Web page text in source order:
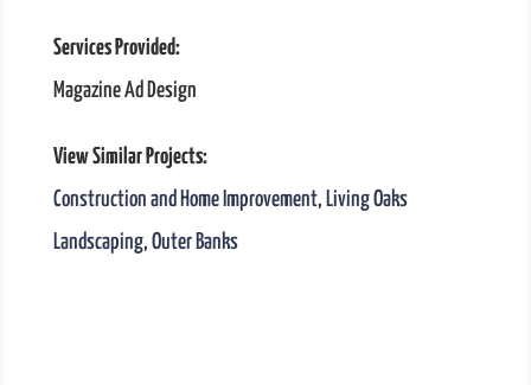
Services Provided:
Magazine Ad Design
View Similar Projects:
Construction and Home Improvement, Living Oaks
Landscaping, Outer Banks